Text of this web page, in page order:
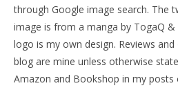
through Google image search. The
image is from a manga by TogaQ &
logo is my own design. Reviews
blog are mine unless otherwise
Amazon and Bookshop in my posts